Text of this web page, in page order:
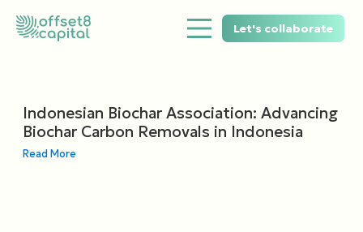
Let's collaborate
Indonesian Biochar Association: Advancing
Biochar Carbon Removals in Indonesia
Read More